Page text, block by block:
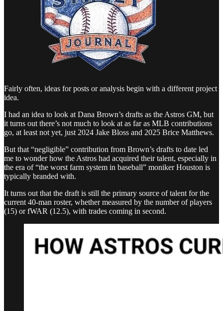
Fairly often, ideas for posts or analysis begin with a different project
idea.
I had an idea to look at Dana Brown’s drafts as the Astros GM, but
it turns out there’s not much to look at as far as MLB contributions
go, at least not yet, just 2024 Jake Bloss and 2025 Brice Matthews.
But that “negligible” contribution from Brown’s drafts to date led
me to wonder how the Astros had acquired their talent, especially in
the era of “the worst farm system in baseball” moniker Houston is
typically branded with.
It turns out that the draft is still the primary source of talent for the
current 40-man roster, whether measured by the number of players
(15) or fWAR (12.5), with trades coming in second.